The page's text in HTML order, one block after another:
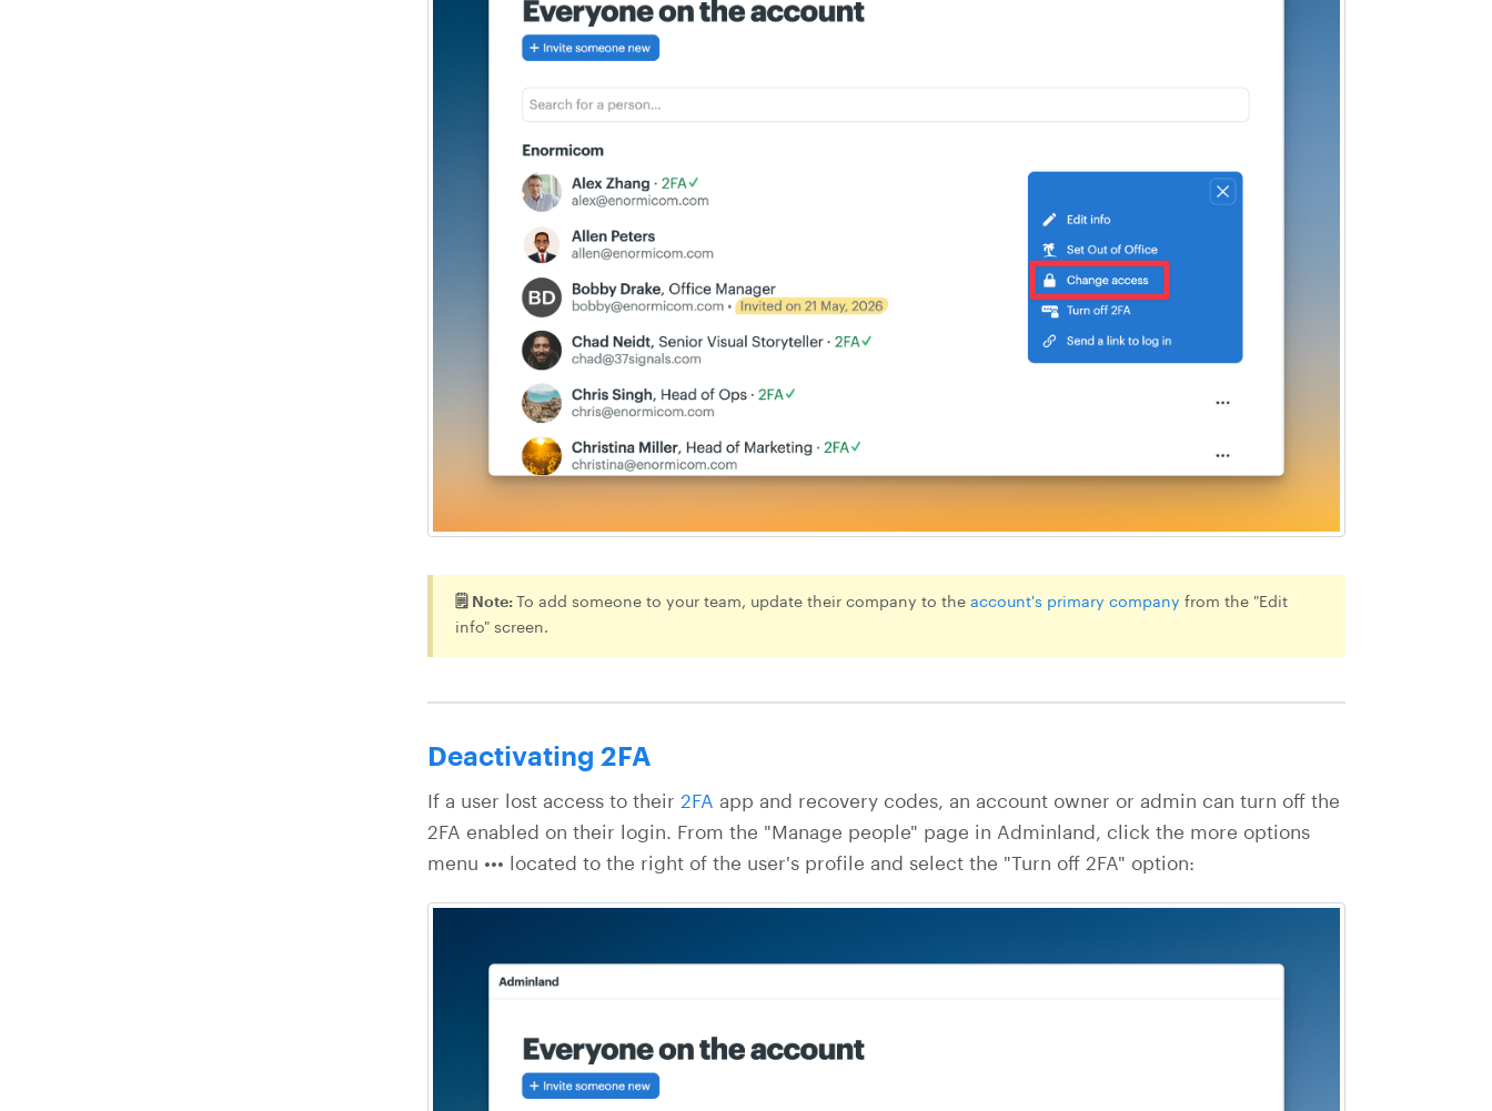
🗒️ Note:To add someone to your team, update their company to the account's primary company from the "Edit
info" screen.
Deactivating 2FA
If a user lost access to their 2FA app and recovery codes, an account owner or admin can turn off the
2FA enabled on their login. From the "Manage people" page in Adminland, click the more options
menu ••• located to the right of the user's profile and select the "Turn off 2FA" option: